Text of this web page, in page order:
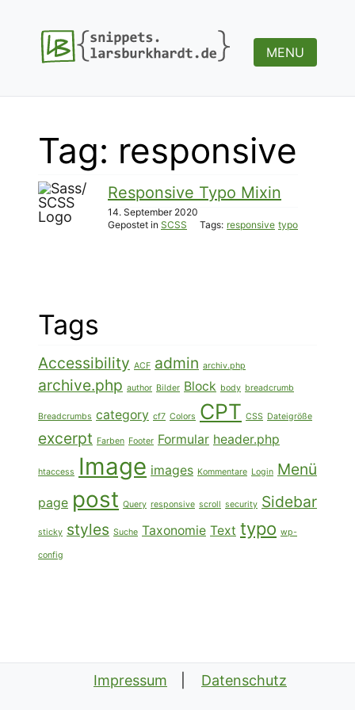
MENU
Tag: responsive
Responsive Typo Mixin
14. September 2020
Gepostet in SCSS Tags: responsive typo
Tags
Accessibility ACF admin archiv.php
archive.php author Bilder Block body breadcrumb
Breadcrumbs category cf7 Colors CPT CSS Dateigröße
excerpt Farben Footer Formular header.php
htaccess Image images Kommentare Login Menü
page post Query responsive scroll security Sidebar
sticky styles Suche Taxonomie Text typo wp-
config
Impressum Datenschutz